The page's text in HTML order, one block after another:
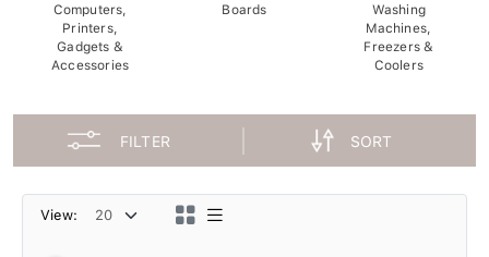
Computers,
Printers,
Gadgets &
Accessories
Boards
Washing
Machines,
Freezers &
Coolers
FILTER SORT
View: